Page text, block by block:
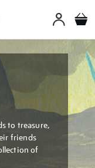
to treasure,
friends
of